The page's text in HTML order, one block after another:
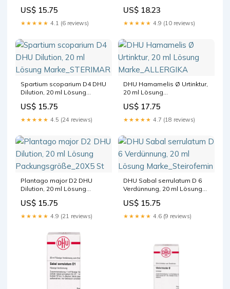
US$ 15.75
★★★★★ 4.1 (6 reviews)
Arzneimittel Europe Ltd.
US$ 18.23
★★★★★ 4.9 (10 reviews)
Spartium scoparium D4 DHU
Dilution, 20 ml Lösung
US$ 15.75
★★★★★ 4.5 (24 reviews)
DHU Hamamelis Ø Urtinktur,
20 ml Lösung
US$ 17.75
★★★★★ 4.7 (18 reviews)
Plantago major D2 DHU
Dilution, 20 ml Lösung
US$ 15.75
★★★★★ 4.9 (21 reviews)
DHU Sabal serrulatum D 6
Verdünnung, 20 ml Lösung
US$ 15.75
★★★★★ 4.6 (9 reviews)